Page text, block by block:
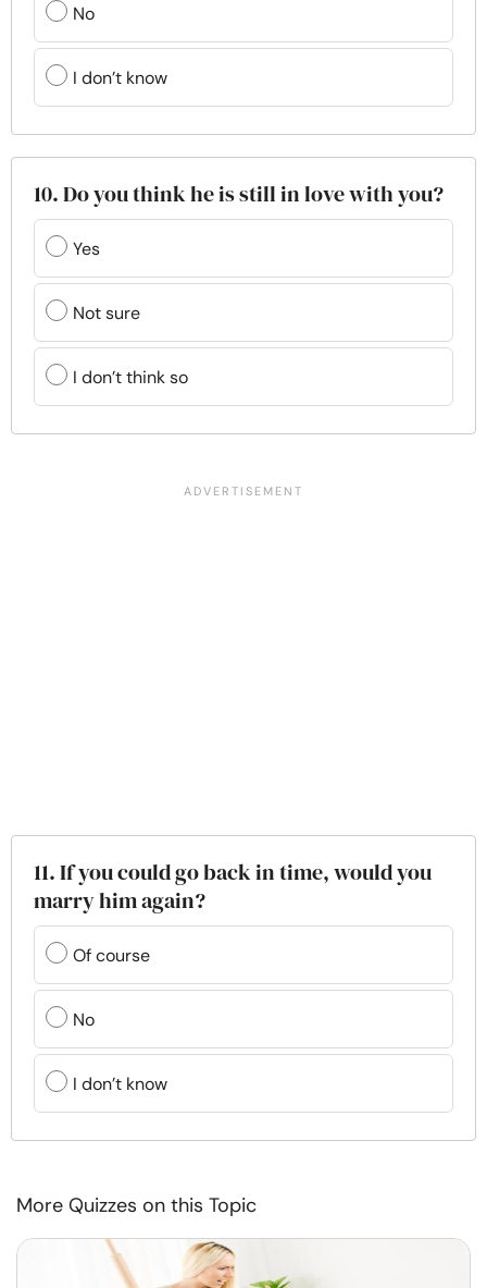
No
I don’t know
10. Do you think he is still in love with you?
Yes
Not sure
I don’t think so
11. If you could go back in time, would you
marry him again?
Of course
No
I don’t know
More Quizzes on this Topic